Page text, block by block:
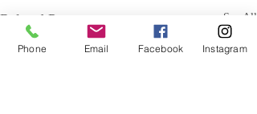
Related Posts See All
Phone Email Facebook Instagram